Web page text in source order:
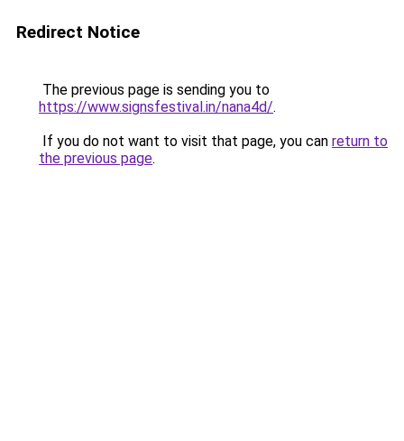
Redirect Notice
The previous page is sending you to
https://www.signsfestival.in/nana4d/.
If you do not want to visit that page, you can return to
the previous page.